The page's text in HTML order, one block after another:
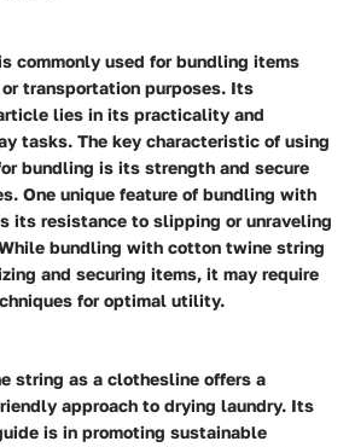
commonly used for bundling items
transportation purposes. Its
lies in its practicality and
tasks. The key characteristic of using
bundling is its strength and secure
One unique feature of bundling with
its resistance to slipping or unraveling
bundling with cotton twine string
and securing items, it may require
for optimal utility.
string as a clothesline offers a
approach to drying laundry. Its
is in promoting sustainable